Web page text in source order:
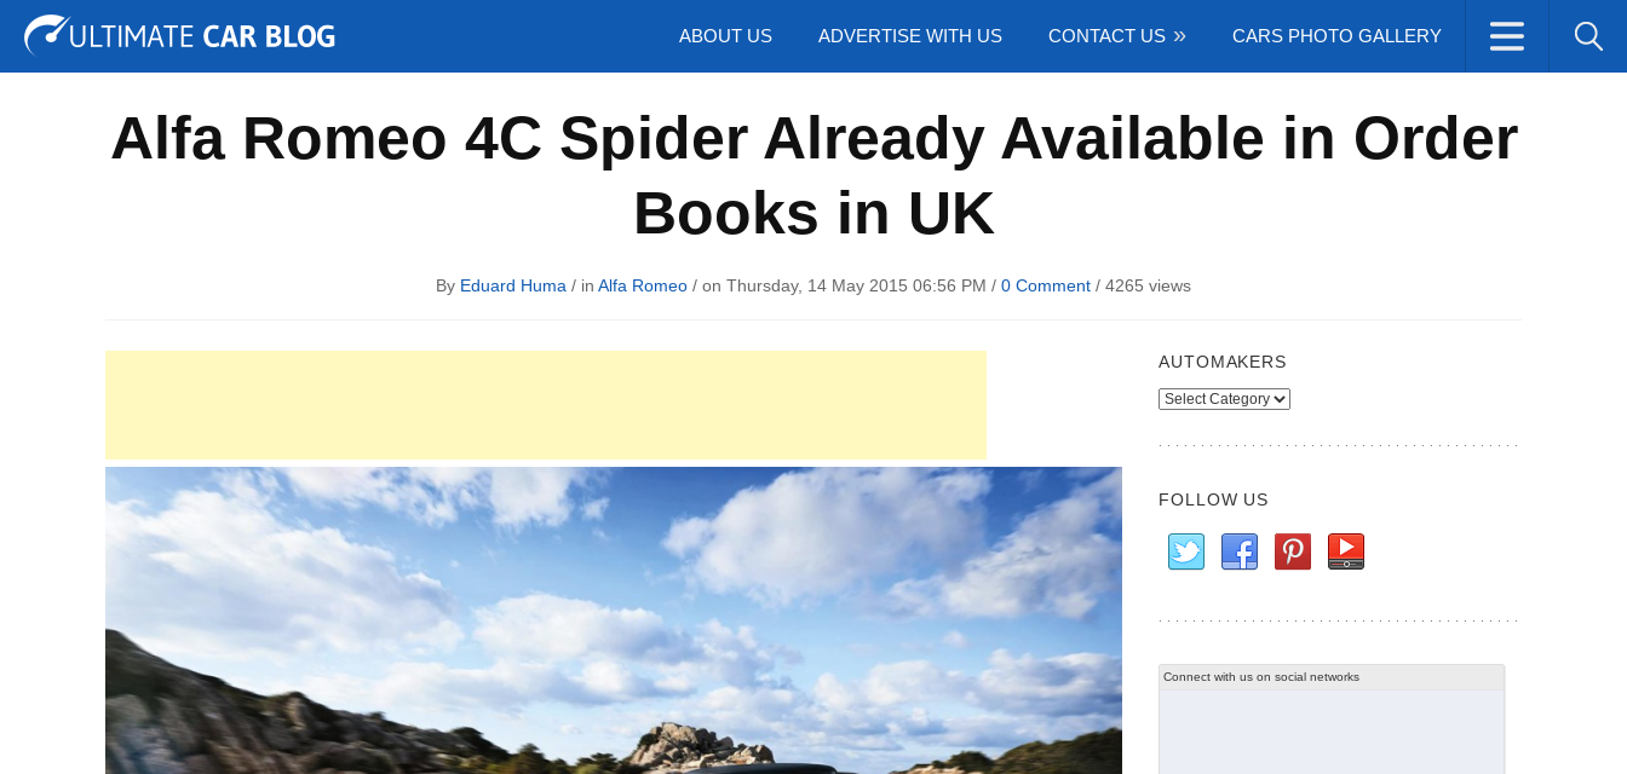
ABOUT US ADVERTISE WITH US CONTACT US CARS PHOTO GALLERY
Tuning Auto Shows Concepts
Alfa Romeo 4C Spider Already Available in Order
Books in UK
By Eduard Huma / in Alfa Romeo / on Thursday, 14 May 2015 06:56 PM / 0 Comment / 4265 views
AUTOMAKERS
Automakers
FOLLOW US
Connect with us on social networks